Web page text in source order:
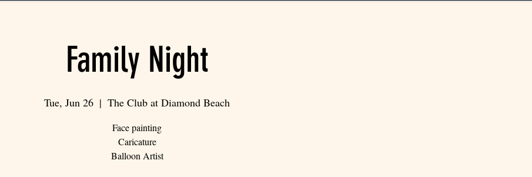
Family Night
Tue, Jun 26
  |
The Club at Diamond Beach
Face painting
Caricature
Balloon Artist